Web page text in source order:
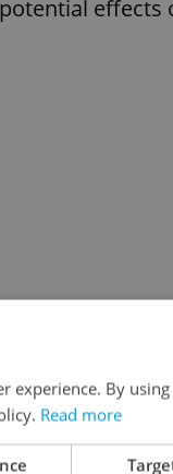
effects
experience. By
Read more